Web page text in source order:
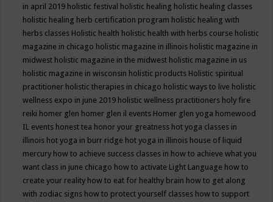
in april 2019 holistic festival holistic healing holistic healing classes
holistic healing herb certification program holistic healing with
herbs classes Holistic health holistic health with herbs course holistic
magazine in chicago holistic magazine in illinois holistic magazine in
midwest holistic magazine in the midwest holistic magazine in us
holistic magazine in wisconsin holistic products Holistic spiritual
practitioner holistic therapies in chicago holistic ways to live holistic
wellness expo in june 2019 holistic wellness practitioners holy fire
reiki homer glen homer glen il events Homer glen yoga homewood
IL events honest tea honor your greatness hot yoga classes in
illinois hot yoga in burr ridge hot yoga in illinois house of liquid
mercury how to achieve success classes in how to achieve what you
want class in june chicago how to activate Light Language how to
create your reality how to eat for healthy brain how to get along
with zodiac signs how to protect yourself classes how to support